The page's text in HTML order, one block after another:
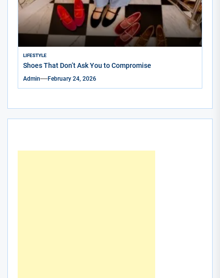
LIFESTYLE
Shoes That Don’t Ask You to Compromise
Admin February 24, 2026